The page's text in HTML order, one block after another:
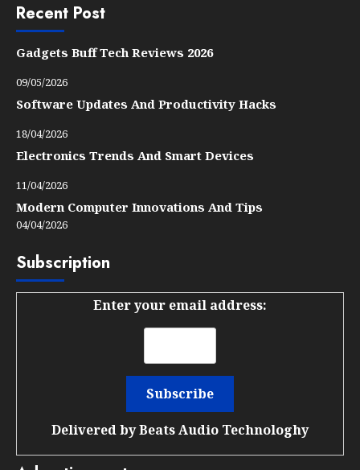
Recent Post
Gadgets Buff Tech Reviews 2026
09/05/2026
Software Updates And Productivity Hacks
18/04/2026
Electronics Trends And Smart Devices
11/04/2026
Modern Computer Innovations And Tips
04/04/2026
Subscription
Enter your email address:
Delivered byBeats Audio Technologhy